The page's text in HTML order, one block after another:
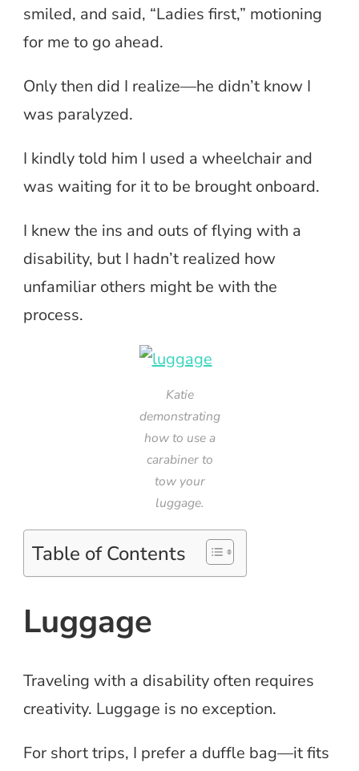
smiled, and said, “Ladies first,” motioning
for me to go ahead.
Only then did I realize—he didn’t know I
was paralyzed.
I kindly told him I used a wheelchair and
was waiting for it to be brought onboard.
I knew the ins and outs of flying with a
disability, but I hadn’t realized how
unfamiliar others might be with the
process.
Katie
demonstrating
how to use a
carabiner to
tow your
luggage.
Table of Contents
Luggage
Traveling with a disability often requires
creativity. Luggage is no exception.
For short trips, I prefer a duffle bag—it fits